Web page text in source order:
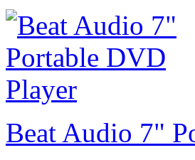
Beat Audio 7"